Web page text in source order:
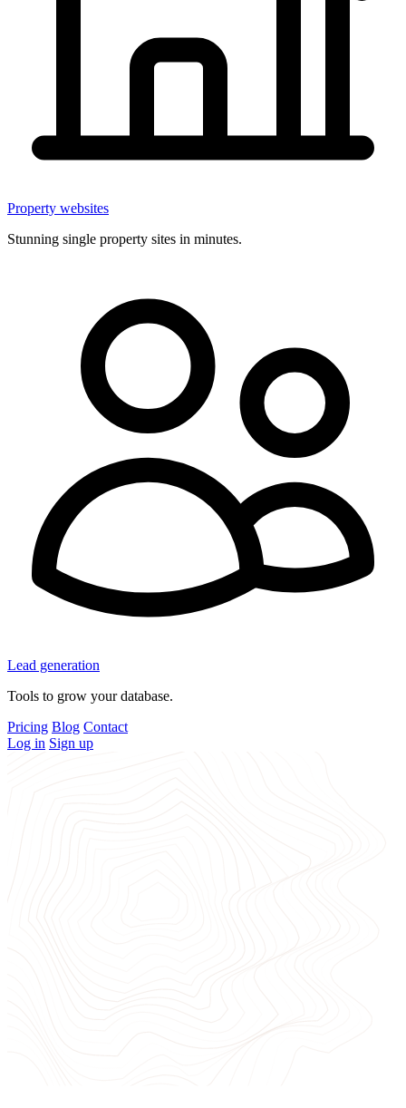
Property websites
Stunning single property sites in minutes.
Lead generation
Tools to grow your database.
Pricing Blog Contact
Log in Sign up